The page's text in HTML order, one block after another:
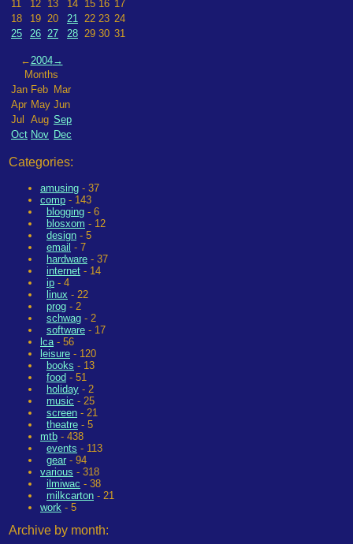
11
12 13 14 15 16 17
18
19 20 21 22 23 24
25
26 27 28 29 30 31
←2004→
Months
Jan Feb Mar
Apr May Jun
Jul
Aug Sep
Oct Nov Dec
Categories:
amusing - 37
comp - 143
blogging - 6
blosxom - 12
design - 5
email - 7
hardware - 37
internet - 14
ip - 4
linux - 22
prog - 2
schwag - 2
software - 17
lca- 56
leisure - 120
books - 13
food - 51
holiday - 2
music - 25
screen - 21
theatre - 5
mtb - 438
events - 113
gear - 94
various - 318
ilmiwac - 38
milkcarton - 21
work - 5
Archive by month: